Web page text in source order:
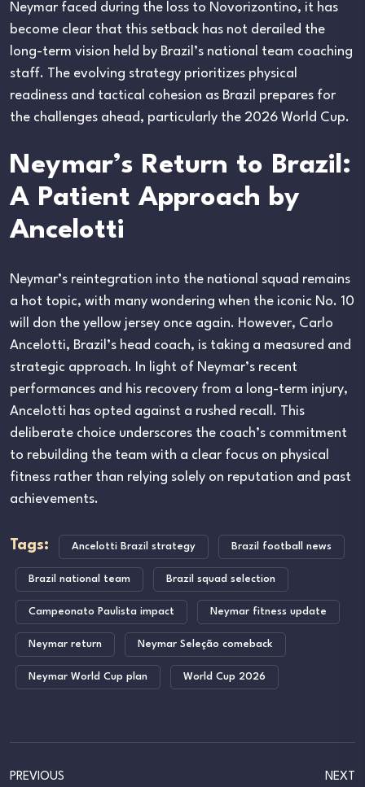
Neymar faced during the loss to Novorizontino, it has
become clear that this setback has not derailed the
long-term vision held by Brazil’s national team coaching
staff. The evolving strategy prioritizes physical
readiness and tactical cohesion as Brazil prepares for
the challenges ahead, particularly the 2026 World Cup.
Neymar’s Return to Brazil:
A Patient Approach by
Ancelotti
Neymar’s reintegration into the national squad remains
a hot topic, with many wondering when the iconic No. 10
will don the yellow jersey once again. However, Carlo
Ancelotti, Brazil’s head coach, is taking a measured and
strategic approach. In light of Neymar’s recent
performances and his recovery from a long-term injury,
Ancelotti has opted against a rushed recall. This
deliberate choice underscores the coach’s commitment
to rebuilding the team with a clear focus on physical
fitness rather than relying solely on reputation and past
achievements.
Tags: Ancelotti Brazil strategy Brazil football news
Brazil national team Brazil squad selection
Campeonato Paulista impact Neymar fitness update
Neymar return Neymar Seleção comeback
Neymar World Cup plan World Cup 2026
PREVIOUS
NEXT